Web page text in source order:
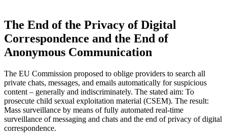
The End of the Privacy of Digital
Correspondence and the End of
Anonymous Communication
The EU Commission proposed to oblige providers to search all
private chats, messages, and emails automatically for suspicious
content – generally and indiscriminately. The stated aim: To
prosecute child sexual exploitation material (CSEM). The result:
Mass surveillance by means of fully automated real-time
surveillance of messaging and chats and the end of privacy of digital
correspondence.